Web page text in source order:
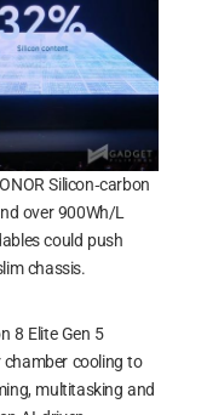
Silicon‑carbon
over 900Wh/L
could push
chassis.
8 Elite Gen 5
cooling to
multitasking and